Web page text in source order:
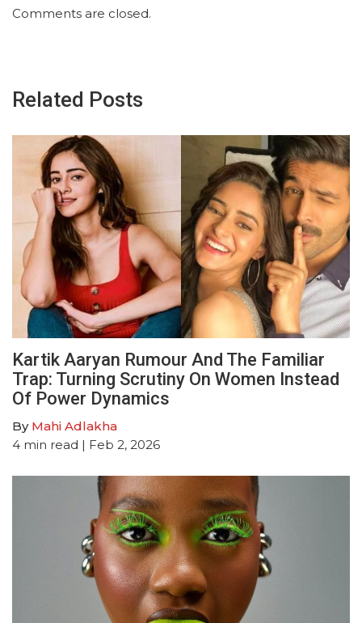
Comments are closed.
Related Posts
Kartik Aaryan Rumour And The Familiar
Trap: Turning Scrutiny On Women Instead
Of Power Dynamics
By Mahi Adlakha
4 min read | Feb 2, 2026